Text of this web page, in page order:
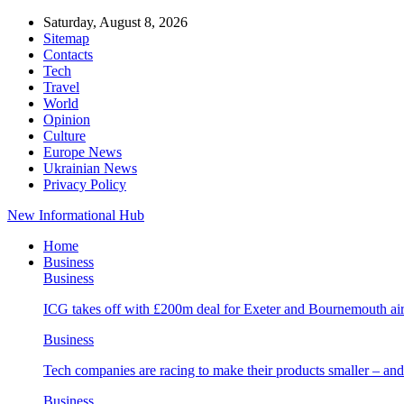
Saturday, August 8, 2026
Sitemap
Contacts
Tech
Travel
World
Opinion
Culture
Europe News
Ukrainian News
Privacy Policy
New Informational Hub
Home
Business
Business
ICG takes off with £200m deal for Exeter and Bournemouth
Business
Tech companies are racing to make their products smaller –
Business